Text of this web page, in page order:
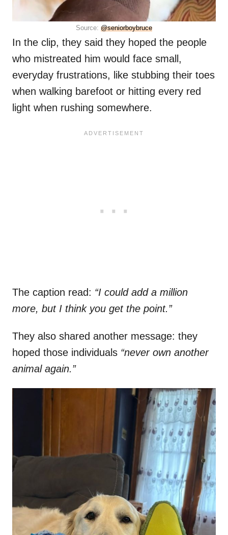
Source: @seniorboybruce
In the clip, they said they hoped the people
who mistreated him would face small,
everyday frustrations, like stubbing their toes
when walking barefoot or hitting every red
light when rushing somewhere.
The caption read: “I could add a million
more, but I think you get the point.”
They also shared another message: they
hoped those individuals “never own another
animal again.”